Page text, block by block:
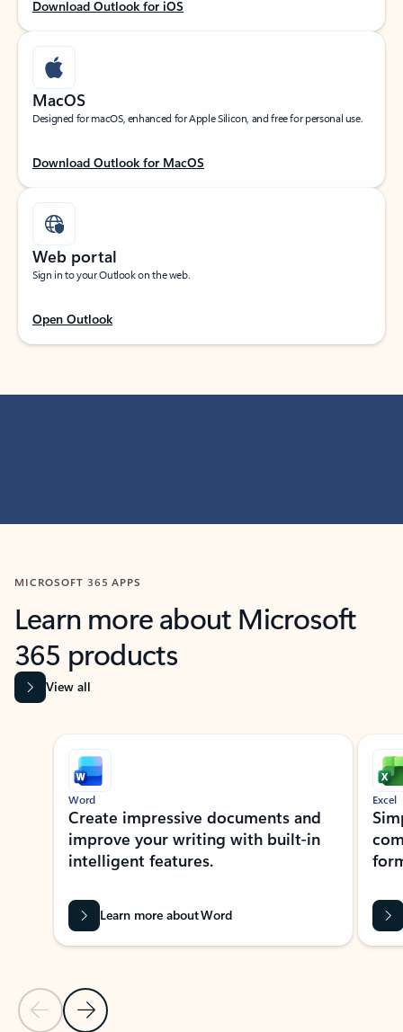
Download Outlook for iOS
MacOS
Designed for macOS, enhanced for Apple Silicon, and free for personal use.
Download Outlook for MacOS
Web portal
Sign in to your Outlook on the web.
Open Outlook
MICROSOFT 365 APPS
Learn more about Microsoft
365 products
View all
Showing slide 1 of 9
Previous Slide
Next Slide
Word
Create impressive documents and
improve your writing with built-in
intelligent features.
Learn more about Word
Excel